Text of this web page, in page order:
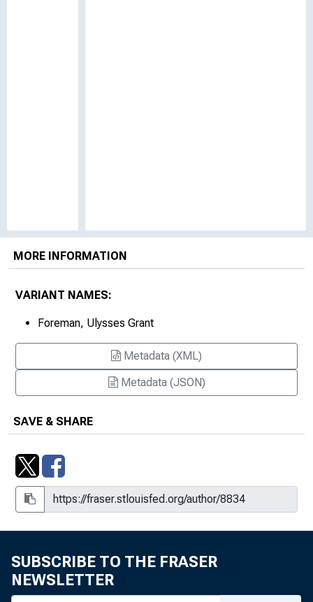
MORE INFORMATION
VARIANT NAMES:
Foreman, Ulysses Grant
Metadata (XML)
Metadata (JSON)
SAVE & SHARE
SUBSCRIBE TO THE FRASER
NEWSLETTER